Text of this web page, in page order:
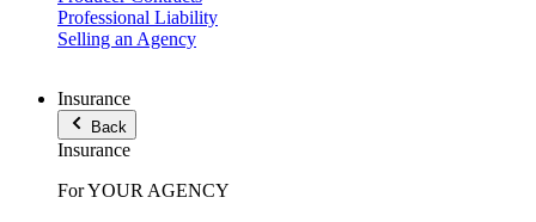
Professional Liability
Selling an Agency
Insurance
Back
Insurance
For YOUR AGENCY